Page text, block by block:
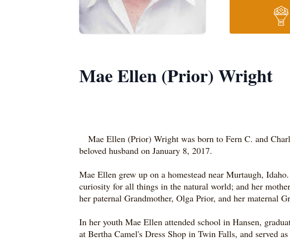
Mae Ellen (Prior) Wright
Mae Ellen (Prior) Wright was born to Fern C. and
beloved husband on January 8, 2017.
Mae Ellen grew up on a homestead near Murtaugh,
curiosity for all things in the natural world; and her
her paternal Grandmother, Olga Prior, and her maternal
In her youth Mae Ellen attended school in Hansen,
at Bertha Camel's Dress Shop in Twin Falls, and served